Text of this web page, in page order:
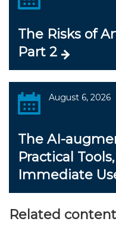
The Risks of
Part 2
August 6, 2026
The AI-
Practical
Immediate
Related content